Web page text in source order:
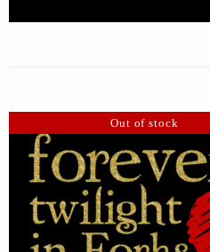
Out of stock